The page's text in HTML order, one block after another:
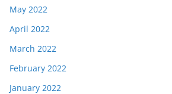
May 2022
April 2022
March 2022
February 2022
January 2022